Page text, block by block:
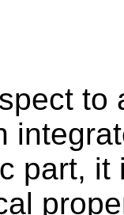
to
part,